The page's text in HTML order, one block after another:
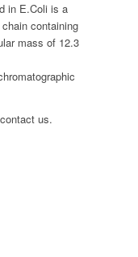
in E.Coli is a
containing
mass of 12.3
us.